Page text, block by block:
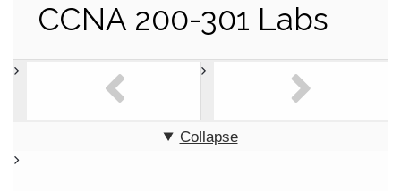
CCNA 200-301 Labs
Collapse